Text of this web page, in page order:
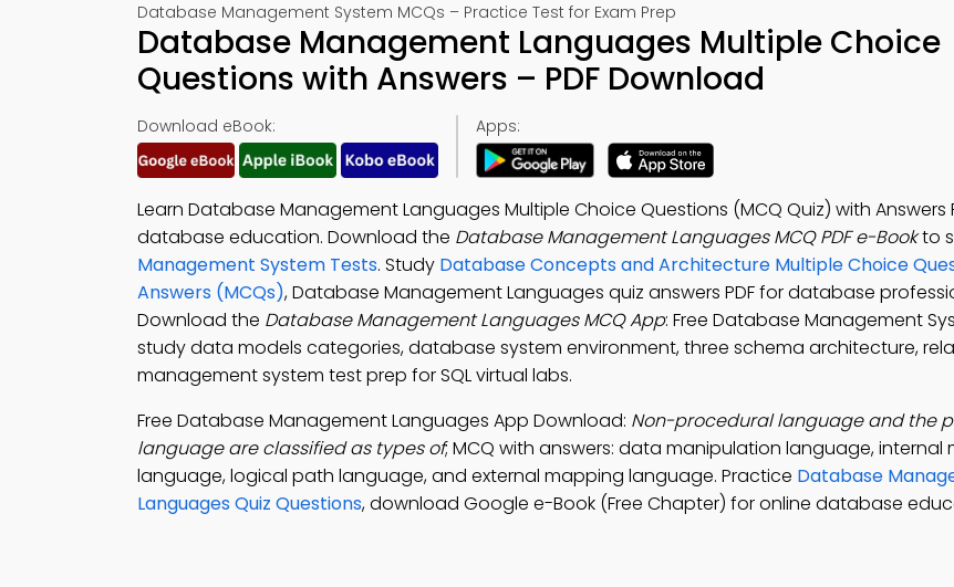
Database Management System MCQs – Practice Test for Exam Prep
Database Management Languages Multiple Choice
Questions with Answers – PDF Download
Download eBook: Apps:
Learn Database Management Languages Multiple Choice Questions (MCQ Quiz) with Answers
database education. Download the Database Management Languages MCQ PDF e-Bookto
Management System Tests. Study Database Concepts and Architecture Multiple Choice
Answers (MCQs), Database Management Languages quiz answers PDF for database
Download the Database Management Languages MCQ App: Free Database Management
study data models categories, database system environment, three schema architecture,
management system test prep for SQL virtual labs.
Free Database Management Languages App Download: Non-procedural language and the
language are classified as types of; MCQ with answers: data manipulation language, internal
language, logical path language, and external mapping language. Practice Database
Languages Quiz Questions, download Google e-Book (Free Chapter) for online database